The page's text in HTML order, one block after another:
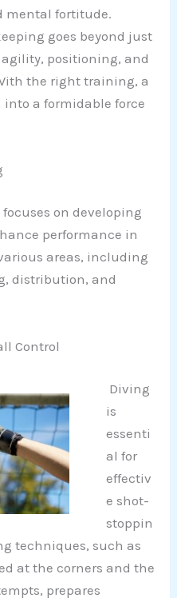
mental fortitude.
goes beyond just
positioning, and
the right training, a
a formidable force
on developing
performance in
areas, including
distribution, and
Control
Diving
is
essenti
al for
effectiv
e shot-
stoppin
techniques, such as
at the corners and the
prepares